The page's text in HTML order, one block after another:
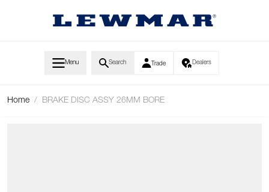
Menu Search Trade Dealers
Home / BRAKE DISC ASSY 26MM BORE